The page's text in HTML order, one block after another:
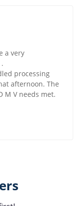
a very
processing
afternoon. The
M V needs met.